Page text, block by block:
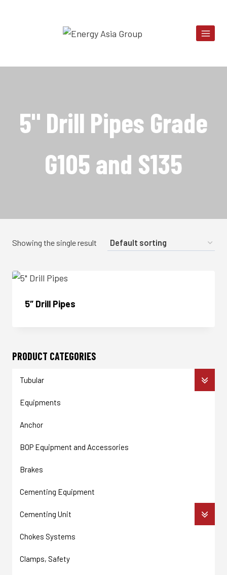
5" Drill Pipes Grade
G105 and S135
Showing the single result
5″ Drill Pipes
PRODUCT CATEGORIES
Tubular
Equipments
Anchor
BOP Equipment and Accessories
Brakes
Cementing Equipment
Cementing Unit
Chokes Systems
Clamps, Safety